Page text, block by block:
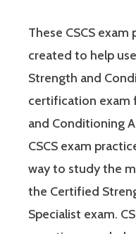
These CSCS
created to help
Strength and
certification exam
and Conditioning
CSCS exam
way to study the
the Certified
Specialist exam.